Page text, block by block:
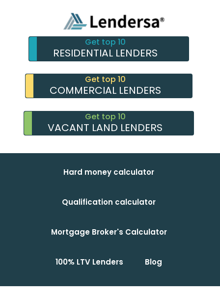
Get top 10
RESIDENTIAL LENDERS
Get top 10
COMMERCIAL LENDERS
Get top 10
VACANT LAND LENDERS
Hard money calculator
Qualification calculator
Mortgage Broker's Calculator
100% LTV Lenders Blog